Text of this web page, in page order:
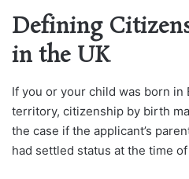
Defining
in the UK
If you or your child was born in
territory, citizenship by birth
the case if the applicant’s
had settled status at the time